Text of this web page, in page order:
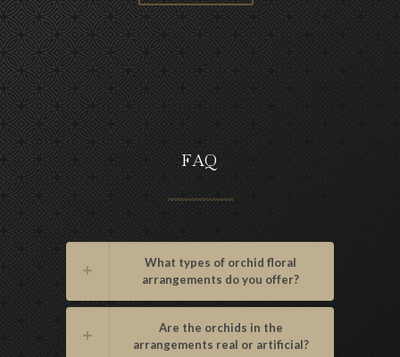
FAQ
What types of orchid floral
arrangements do you offer?
Are the orchids in the
arrangements real or artificial?